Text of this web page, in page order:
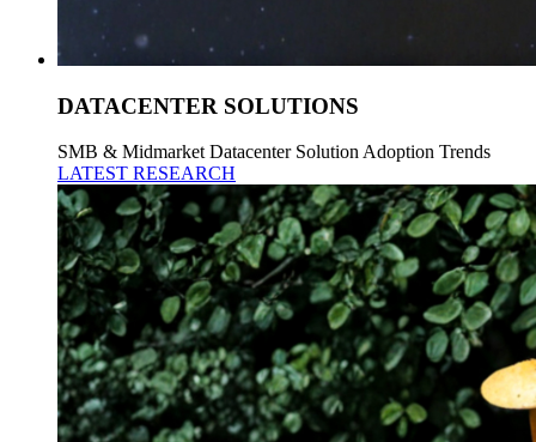
DATACENTER SOLUTIONS
SMB & Midmarket Datacenter Solution Adoption Trends
LATEST RESEARCH